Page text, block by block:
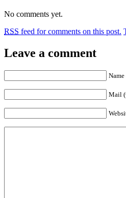
No comments yet.
RSS feed for comments on this post.
Leave a comment
Mail